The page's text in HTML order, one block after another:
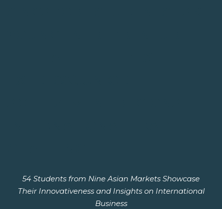
54 Students from Nine Asian Markets Showcase
Their Innovativeness and Insights on International
Business